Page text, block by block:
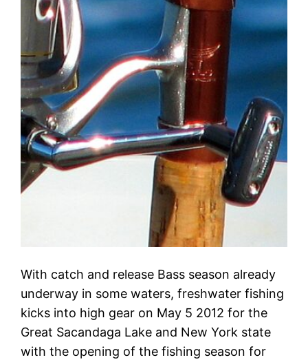
With catch and release Bass season already
underway in some waters, freshwater fishing
kicks into high gear on May 5 2012 for the
Great Sacandaga Lake and New York state
with the opening of the fishing season for